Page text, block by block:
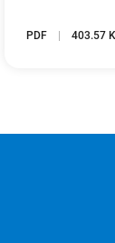
PDF 403.57